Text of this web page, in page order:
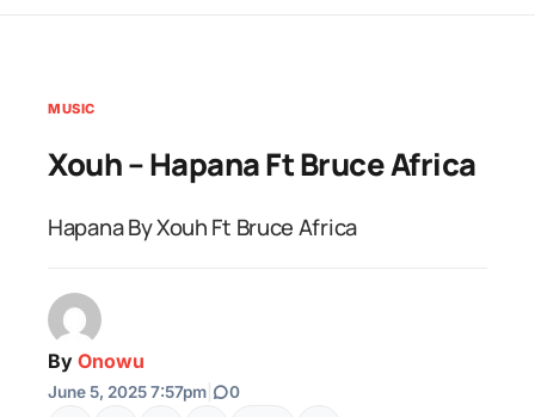
MUSIC
Xouh – Hapana Ft Bruce Africa
Hapana By Xouh Ft Bruce Africa
By Onowu
June 5, 2025 7:57pm 0